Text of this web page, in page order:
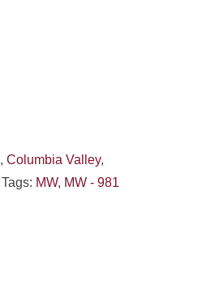
, Columbia Valley,
Tags: MW, MW - 981